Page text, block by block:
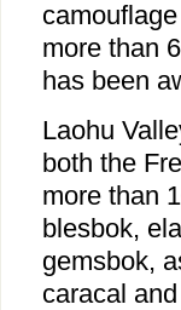
more than
has been
Laohu
both the
more than
blesbok,
gemsbok,
caracal